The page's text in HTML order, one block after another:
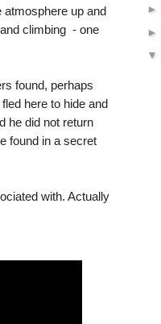
atmosphere up and
climbing - one
found, perhaps
here to hide and
he did not return
found in a secret
with. Actually
►
►
▼